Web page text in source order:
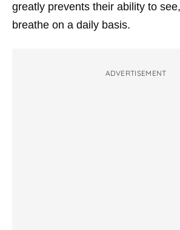
greatly prevents their ability to
breathe on a daily basis.
ADVERTISEMENT